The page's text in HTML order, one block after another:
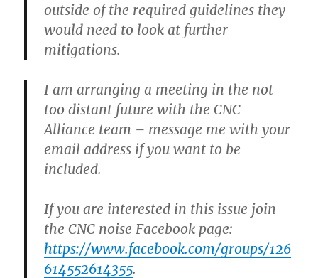
outside of the required guidelines they
would need to look at further
mitigations.
I am arranging a meeting in the not
too distant future with the CNC
Alliance team – message me with your
email address if you want to be
included.
If you are interested in this issue join
the CNC noise Facebook page:
https://www.facebook.com/groups/126
614552614355.